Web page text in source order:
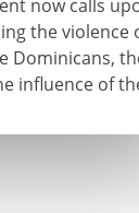
now calls
the violence
Dominicans,
influence of